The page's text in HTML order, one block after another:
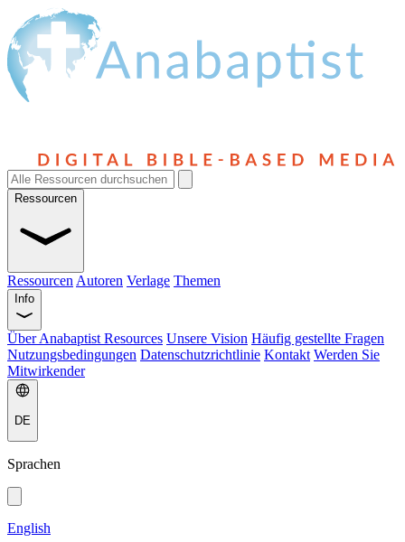
Ressourcen
Ressourcen Autoren Verlage Themen
Info
Über Anabaptist Resources Unsere Vision Häufig gestellte Fragen
Nutzungsbedingungen Datenschutzrichtlinie Kontakt Werden Sie
Mitwirkender
DE
Sprachen
English